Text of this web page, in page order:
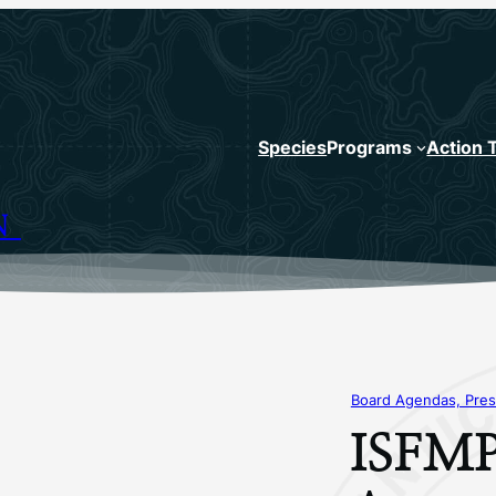
SpeciesPrograms Action
Board Agendas,